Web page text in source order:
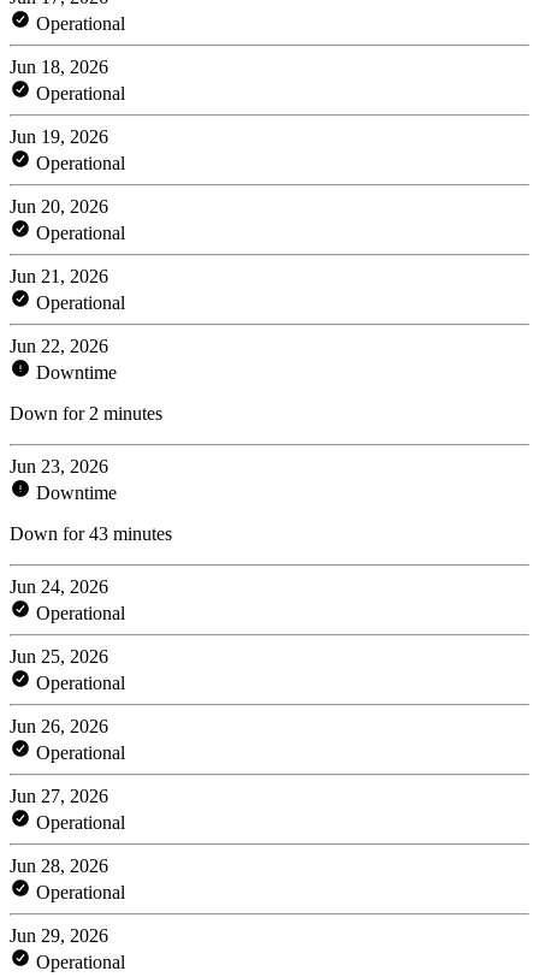
Operational
Jun 18, 2026
Operational
Jun 19, 2026
Operational
Jun 20, 2026
Operational
Jun 21, 2026
Operational
Jun 22, 2026
Downtime
Down for 2 minutes
Jun 23, 2026
Downtime
Down for 43 minutes
Jun 24, 2026
Operational
Jun 25, 2026
Operational
Jun 26, 2026
Operational
Jun 27, 2026
Operational
Jun 28, 2026
Operational
Jun 29, 2026
Operational